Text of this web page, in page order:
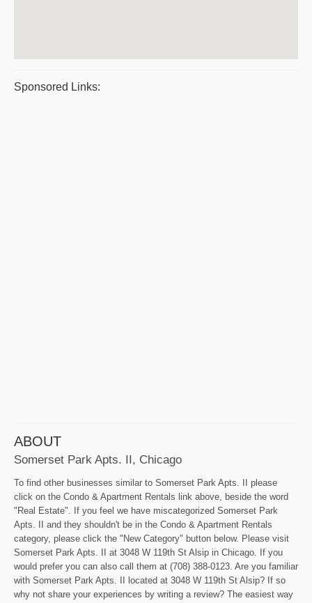
Sponsored Links:
ABOUT
Somerset Park Apts. II, Chicago
To find other businesses similar to Somerset Park Apts. II please
click on the Condo & Apartment Rentals link above, beside the word
"Real Estate". If you feel we have miscategorized Somerset Park
Apts. II and they shouldn't be in the Condo & Apartment Rentals
category, please click the "New Category" button below. Please visit
Somerset Park Apts. II at 3048 W 119th St Alsip in Chicago. If you
would prefer you can also call them at (708) 388-0123. Are you familiar
with Somerset Park Apts. II located at 3048 W 119th St Alsip? If so
why not share your experiences by writing a review? The easiest way